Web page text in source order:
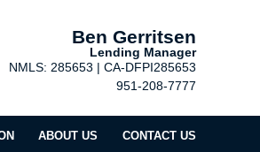
Ben Gerritsen
Lending Manager
NMLS: 285653 | CA-DFPI285653
951-208-7777
ABOUT US CONTACT US